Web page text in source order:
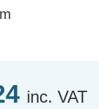
inc. VAT